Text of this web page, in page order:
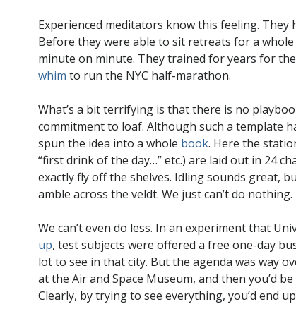
Experienced meditators know this feeling.
Before they were able to sit retreats for a
minute on minute. They trained for years for
whim to run the NYC half-marathon.
What’s a bit terrifying is that there is no
commitment to loaf. Although such a template
spun the idea into a whole book. Here the
“first drink of the day…” etc.) are laid out in 24
exactly fly off the shelves. Idling sounds great,
amble across the veldt. We just can’t do nothing.
We can’t even do less. In an experiment that
up, test subjects were offered a free one-day
lot to see in that city. But the agenda was way
at the Air and Space Museum, and then you’d
Clearly, by trying to see everything, you’d end